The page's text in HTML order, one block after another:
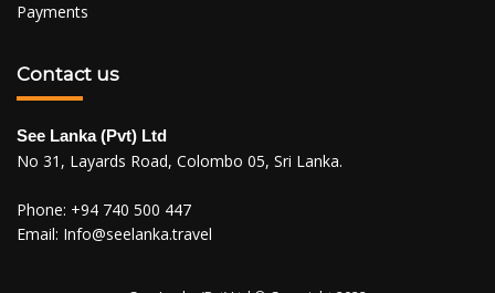
Payments
Contact us
See Lanka (Pvt) Ltd
No 31, Layards Road, Colombo 05, Sri Lanka.
Phone: +94 740 500 447
Email: Info@seelanka.travel